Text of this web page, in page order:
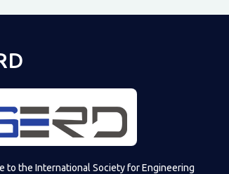
to the International Society for Engineering